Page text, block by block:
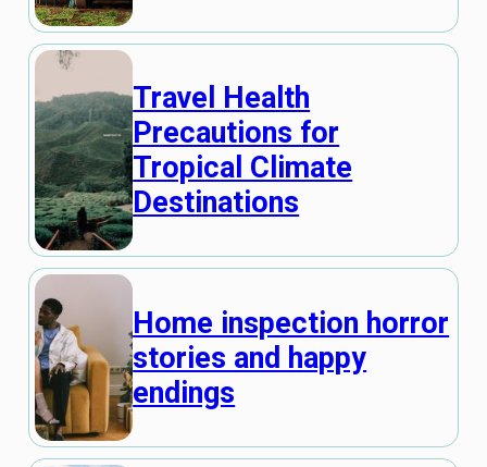
Travel Health
Precautions for
Tropical Climate
Destinations
Home inspection horror
stories and happy
endings